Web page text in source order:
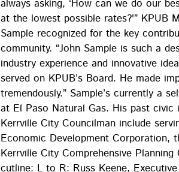
always asking, ‘How can we do our
at the lowest possible rates?'” KPUB
Sample recognized for the key
community. “John Sample is such a
industry experience and innovative
served on KPUB’s Board. He made
tremendously.” Sample’s currently a
at El Paso Natural Gas. His past
Kerrville City Councilman include
Economic Development Corporation,
Kerrville City Comprehensive
cutline: L to R: Russ Keene,